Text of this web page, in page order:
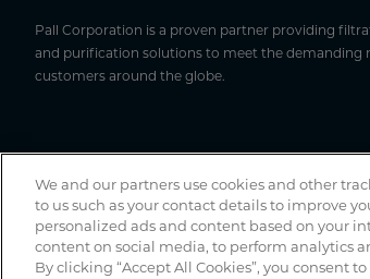
Pall Corporation is a proven partner providing
and purification solutions to meet the demanding
customers around the globe.
We and our partners use cookies and other
to us such as your contact details to improve
personalized ads and content based on your
content on social media, to perform analytics
By clicking “Accept All Cookies”, you consent